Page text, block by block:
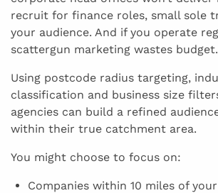
recruit for finance roles, small sole
your audience. And if you operate
scattergun marketing wastes budget.
Using postcode radius targeting,
classification and business size
agencies can build a refined
within their true catchment area.
You might choose to focus on:
Companies within 10 miles of